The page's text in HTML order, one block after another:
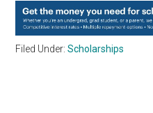
Filed Under:Scholarships